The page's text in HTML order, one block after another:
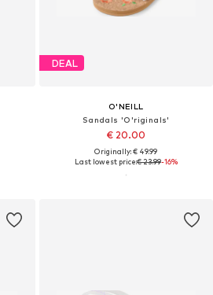
DEAL
O'NEILL
Sandals 'O'riginals'
€ 20.00
Originally: € 49.99
Last lowest price:€ 23.99-16%